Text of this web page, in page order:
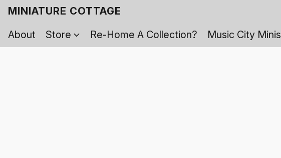
MINIATURE COTTAGE
About
Store Re-Home A Collection? Music City Minis